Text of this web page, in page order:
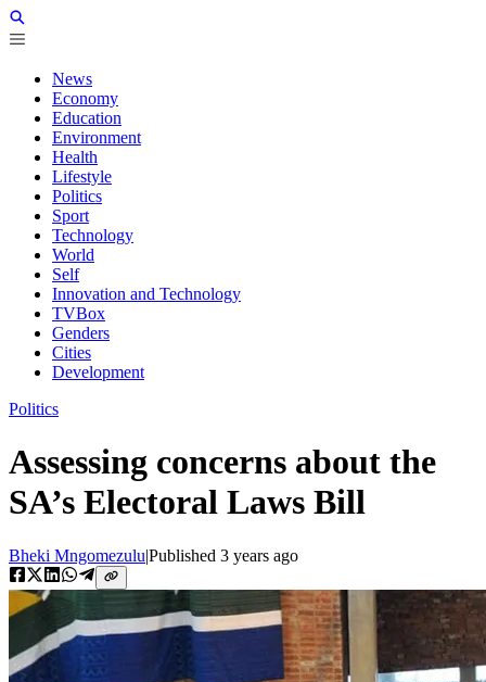
News
Economy
Education
Environment
Health
Lifestyle
Politics
Sport
Technology
World
Self
Innovation and Technology
TVBox
Genders
Cities
Development
Politics
Assessing concerns about the
SA’s Electoral Laws Bill
Bheki Mngomezulu|Published 3 years ago